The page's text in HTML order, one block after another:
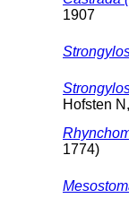
1907
Hofsten
1774)